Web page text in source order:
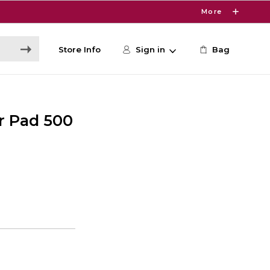
More
Store Info Sign in Bag
Pad 500